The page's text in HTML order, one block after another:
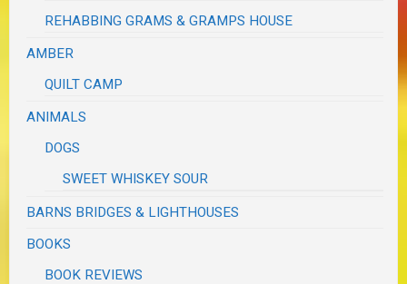
REHABBING GRAMS & GRAMPS HOUSE
AMBER
QUILT CAMP
ANIMALS
DOGS
SWEET WHISKEY SOUR
BARNS BRIDGES & LIGHTHOUSES
BOOKS
BOOK REVIEWS